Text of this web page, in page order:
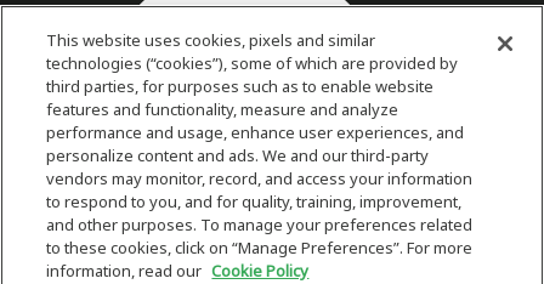
This website uses cookies, pixels and similar
technologies (“cookies”), some of which are provided by
third parties, for purposes such as to enable website
features and functionality, measure and analyze
performance and usage, enhance user experiences, and
personalize content and ads. We and our third-party
vendors may monitor, record, and access your information
to respond to you, and for quality, training, improvement,
and other purposes. To manage your preferences related
to these cookies, click on “Manage Preferences”. For more
information, read our Cookie Policy